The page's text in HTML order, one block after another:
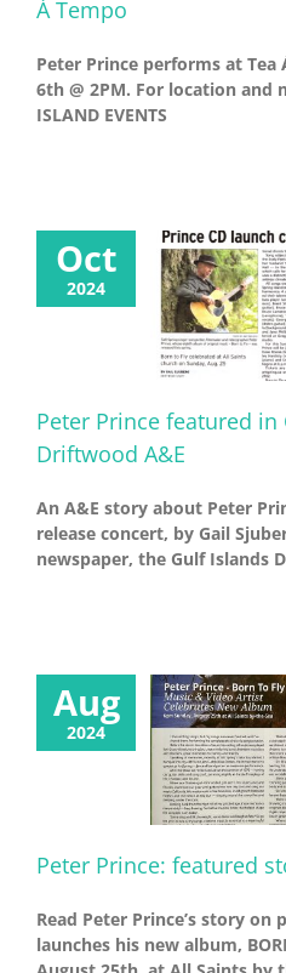
Á Tempo
Peter Prince performs at Tea
6th @ 2PM. For location and
ISLAND EVENTS
Oct
2024
Peter Prince featured in
Driftwood A&E
An A&E story about Peter
release concert, by Gail
newspaper, the Gulf Islands
Aug
2024
Peter Prince: featured
Read Peter Prince’s story on
launches his new album,